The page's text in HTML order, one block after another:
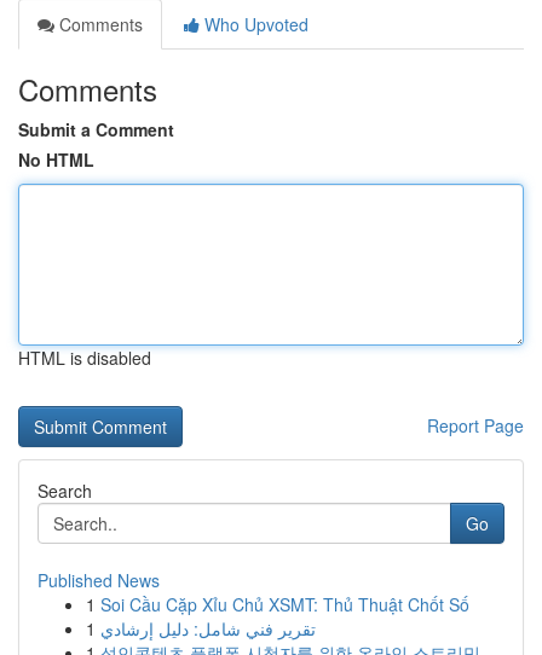
Comments
Who Upvoted
Comments
Submit a Comment
No HTML
HTML is disabled
Report Page
Search
Go
Published News
1 Soi Cầu Cặp Xỉu Chủ XSMT: Thủ Thuật Chốt Số
1 تقرير فني شامل: دليل إرشادي